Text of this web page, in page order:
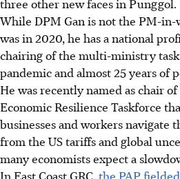
While DPM Gan is not the PM-
was in 2020, he has a national
chairing of the multi-ministry
pandemic and almost 25 years of
He was recently named as chair
Economic Resilience Taskforce
businesses and workers navigate
from the US tariffs and global
many economists expect a
In East Coast GRC, the PAP